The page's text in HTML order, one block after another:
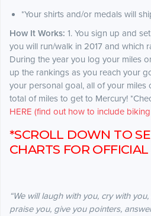
*Your shirts and/or medals will
How It Works: 1. You sign up and
you will run/walk in 2017 and which
During the year you log your miles
up the rankings as you reach your
your personal goal, all of your miles
total of miles to get to Mercury!
HERE (find out how to include
*SCROLL DOWN TO
CHARTS FOR OFFICIAL
“We will laugh with you, cry with
praise you, give you pointers,